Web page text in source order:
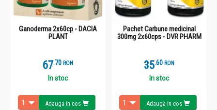
Ganoderma 2x60cp - DACIA
PLANT
67.7 RON
In stoc
Adauga in cos
Pachet Carbune medicinal
300mg 2x60cps - DVR PHARM
35.6 RON
In stoc
Adauga in cos